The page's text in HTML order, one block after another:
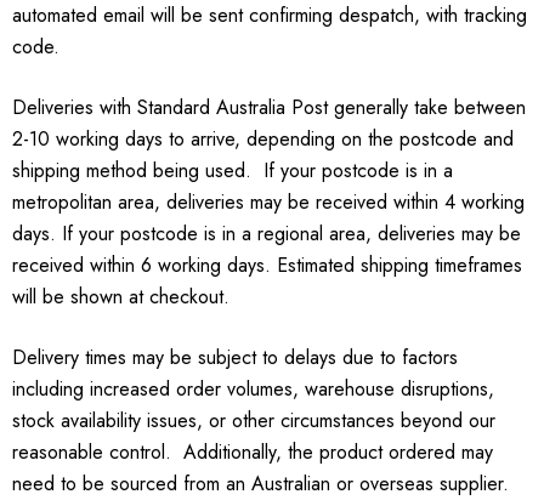
automated email will be sent confirming despatch, with tracking
code.
Deliveries with Standard Australia Post generally take between
2-10 working days to arrive, depending on the postcode and
shipping method being used. If your postcode is in a
metropolitan area, deliveries may be received within 4 working
days. If your postcode is in a regional area, deliveries may be
received within 6 working days. Estimated shipping timeframes
will be shown at checkout.
Delivery times may be subject to delays due to factors
including increased order volumes, warehouse disruptions,
stock availability issues, or other circumstances beyond our
reasonable control. Additionally, the product ordered may
need to be sourced from an Australian or overseas supplier.